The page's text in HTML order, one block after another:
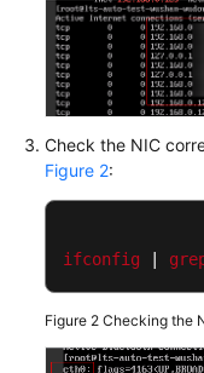
1.0
Documentation
More
Documents
General
Shared
Responsibilities
Check the NIC
Figure 2:
ifconfig
Figure 2 Checking the